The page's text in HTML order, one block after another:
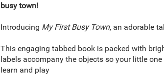
busy town!
Introducing My First Busy Town, an adorable
This engaging tabbed book is packed with
labels accompany the objects so your little
learn and play